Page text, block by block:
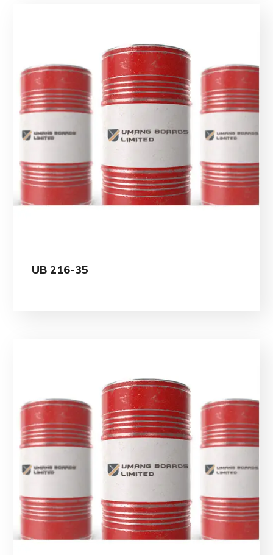
UB 216-35